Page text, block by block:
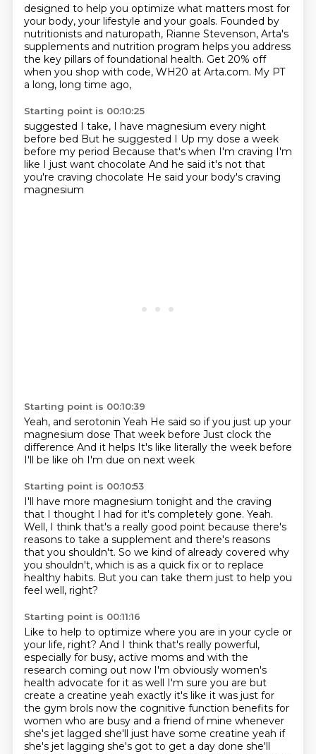
designed to help you optimize what matters most for
your body, your lifestyle and your goals. Founded by
nutritionists and naturopath, Rianne Stevenson, Arta's
supplements and nutrition program helps you address
the key pillars of foundational health. Get 20% off
when you shop with code, WH20 at Arta.com. My PT
a long, long time ago,
Starting point is 00:10:25
suggested I take, I have magnesium every night
before bed But he suggested I Up my dose a week
before my period Because that's when I'm craving I'm
like I just want chocolate And he said it's not that
you're craving chocolate He said your body's craving
magnesium
Starting point is 00:10:39
Yeah, and serotonin Yeah He said so if you just up your
magnesium dose That week before Just clock the
difference And it helps It's like literally the week before
I'll be like oh I'm due on next week
Starting point is 00:10:53
I'll have more magnesium tonight and the craving
that I thought I had for it's completely gone. Yeah.
Well, I think that's a really good point because there's
reasons to take a supplement and there's reasons
that you shouldn't. So we kind of already covered why
you shouldn't, which is as a quick fix or to replace
healthy habits. But you can take them just to help you
feel well, right?
Starting point is 00:11:16
Like to help to optimize where you are in your cycle or
your life, right? And I think that's really powerful,
especially for busy, active moms and with the
research coming out now I'm obviously women's
health advocate for it as well I'm sure you are but
create a creatine yeah exactly it's like it was just for
the gym brols now the cognitive function benefits for
women who are busy and a friend of mine whenever
she's jet lagged she'll just have some creatine yeah if
she's jet lagging she's got to get a day done she'll